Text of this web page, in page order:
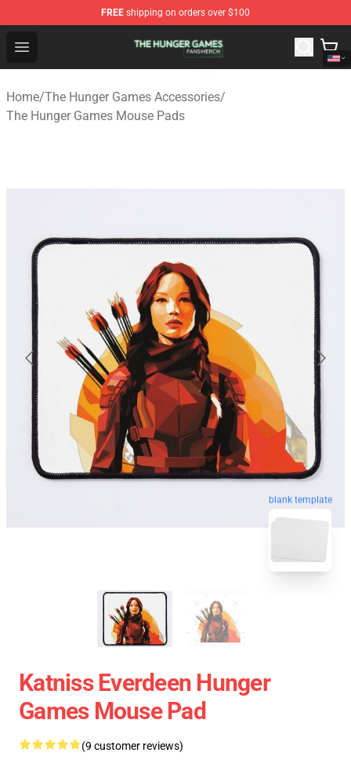
FREE shipping on orders over $100
Open menu
The Hunger Games Shop - Official The Hunger Games
Home/The Hunger Games Accessories/
The Hunger Games Mouse Pads
blank template
Katniss Everdeen Hunger
Games Mouse Pad
(9 customer reviews)